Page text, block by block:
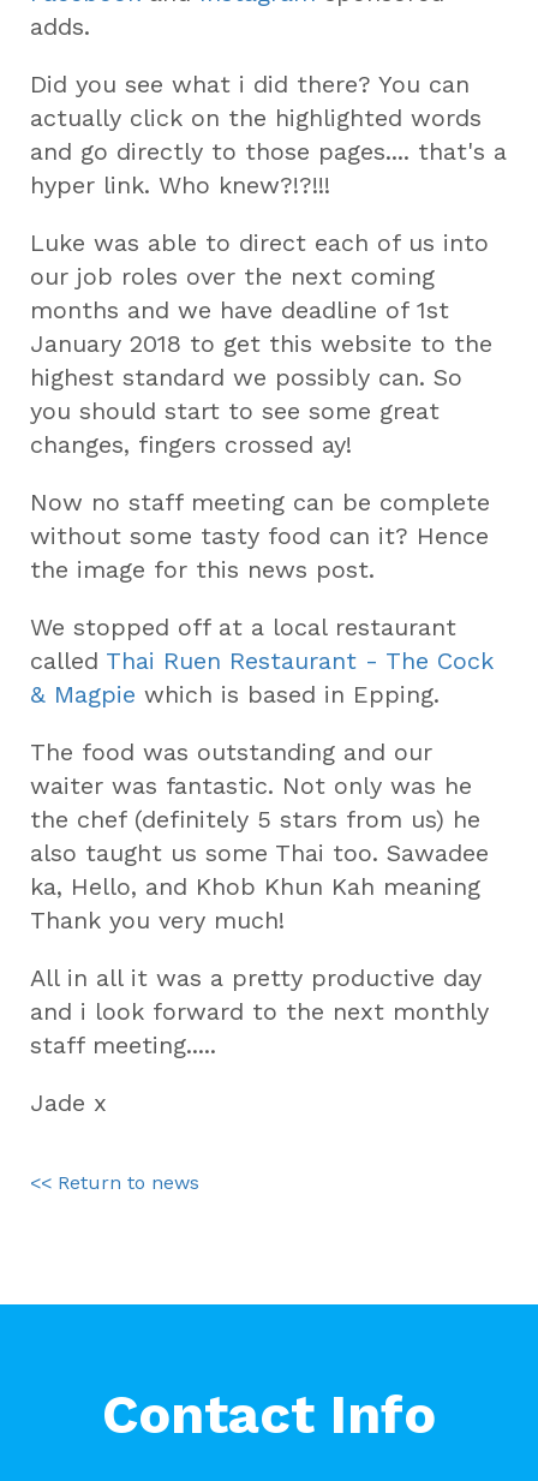
adds.
Did you see what i did there? You can
actually click on the highlighted words
and go directly to those pages.... that's a
hyper link. Who knew?!?!!!
Luke was able to direct each of us into
our job roles over the next coming
months and we have deadline of 1st
January 2018 to get this website to the
highest standard we possibly can. So
you should start to see some great
changes, fingers crossed ay!
Now no staff meeting can be complete
without some tasty food can it? Hence
the image for this news post.
We stopped off at a local restaurant
called Thai Ruen Restaurant - The Cock
& Magpie which is based in Epping.
The food was outstanding and our
waiter was fantastic. Not only was he
the chef (definitely 5 stars from us) he
also taught us some Thai too. Sawadee
ka, Hello, and Khob Khun Kah meaning
Thank you very much!
All in all it was a pretty productive day
and i look forward to the next monthly
staff meeting.....
Jade x
<< Return to news
Contact Info